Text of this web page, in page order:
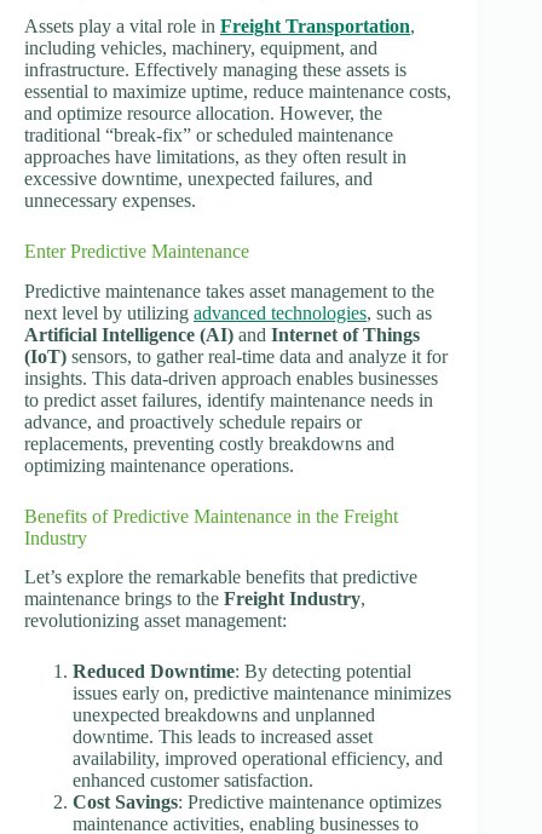
Assets play a vital role in Freight Transportation,
including vehicles, machinery, equipment, and
infrastructure. Effectively managing these assets is
essential to maximize uptime, reduce maintenance costs,
and optimize resource allocation. However, the
traditional “break-fix” or scheduled maintenance
approaches have limitations, as they often result in
excessive downtime, unexpected failures, and
unnecessary expenses.
Enter Predictive Maintenance
Predictive maintenance takes asset management to the
next level by utilizing advanced technologies, such as
Artificial Intelligence (AI) and Internet of Things
(IoT) sensors, to gather real-time data and analyze it for
insights. This data-driven approach enables businesses
to predict asset failures, identify maintenance needs in
advance, and proactively schedule repairs or
replacements, preventing costly breakdowns and
optimizing maintenance operations.
Benefits of Predictive Maintenance in the Freight
Industry
Let’s explore the remarkable benefits that predictive
maintenance brings to the Freight Industry,
revolutionizing asset management:
Reduced Downtime: By detecting potential
issues early on, predictive maintenance minimizes
unexpected breakdowns and unplanned
downtime. This leads to increased asset
availability, improved operational efficiency, and
enhanced customer satisfaction.
Cost Savings: Predictive maintenance optimizes
maintenance activities, enabling businesses to